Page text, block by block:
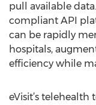
pull available
compliant API
can be rapidly
hospitals,
efficiency while
eVisit’s